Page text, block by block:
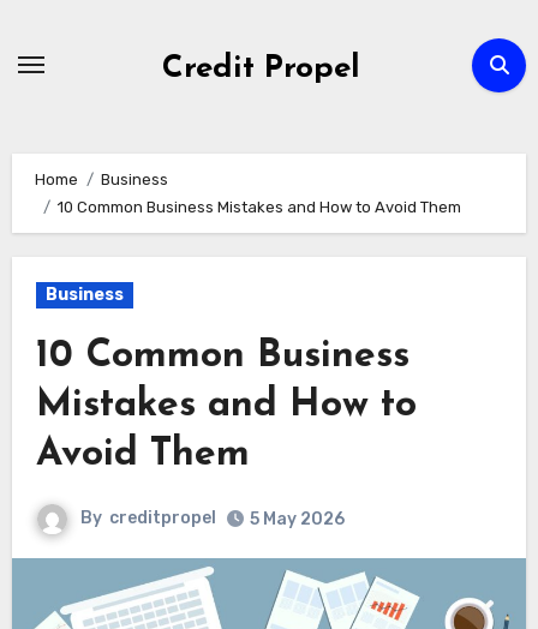
Credit Propel
Home
Business
10 Common Business Mistakes and How to Avoid Them
Business
10 Common Business
Mistakes and How to
Avoid Them
By creditpropel 5 May 2026